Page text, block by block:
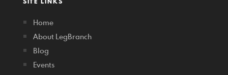
Home
About LegBranch
Blog
Events